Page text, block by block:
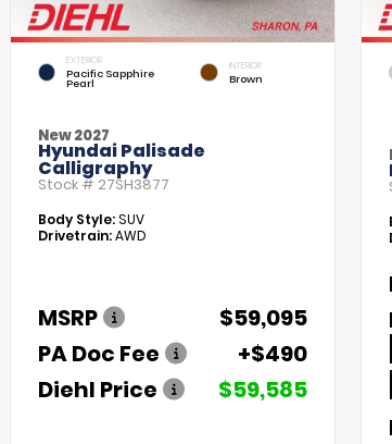
EXTERIOR
Pacific Sapphire
Pearl
INTERIOR
Brown
New 2027
Hyundai Palisade
Calligraphy
Stock # 27SH3877
Body Style:SUV
Drivetrain:AWD
MSRP
$59,095
PA Doc Fee
+$490
Diehl Price
$59,585